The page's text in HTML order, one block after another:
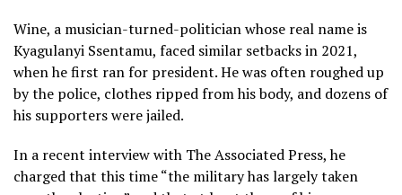
Wine, a musician-turned-politician whose real name is
Kyagulanyi Ssentamu, faced similar setbacks in 2021,
when he first ran for president. He was often roughed up
by the police, clothes ripped from his body, and dozens of
his supporters were jailed.
In a recent interview with The Associated Press, he
charged that this time “the military has largely taken